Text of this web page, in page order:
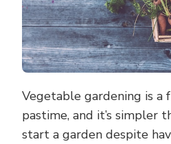
Vegetable gardening is a
pastime, and it’s simpler
start a garden despite